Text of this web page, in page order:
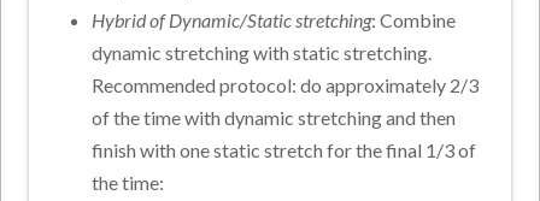
Hybrid of Dynamic/Static stretching: Combine
dynamic stretching with static stretching.
Recommended protocol: do approximately 2/3
of the time with dynamic stretching and then
finish with one static stretch for the final 1/3 of
the time: